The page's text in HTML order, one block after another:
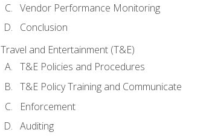
Vendor Performance Monitoring
Conclusion
Travel and Entertainment (T&E)
T&E Policies and Procedures
T&E Policy Training and Communicate
Enforcement
Auditing